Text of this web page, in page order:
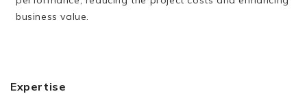
business value.
Expertise